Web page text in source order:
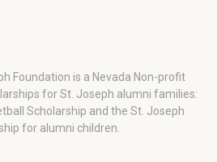
Foundation is a Nevada Non-profit
for St. Joseph alumni families:
Scholarship and the St. Joseph
for alumni children.